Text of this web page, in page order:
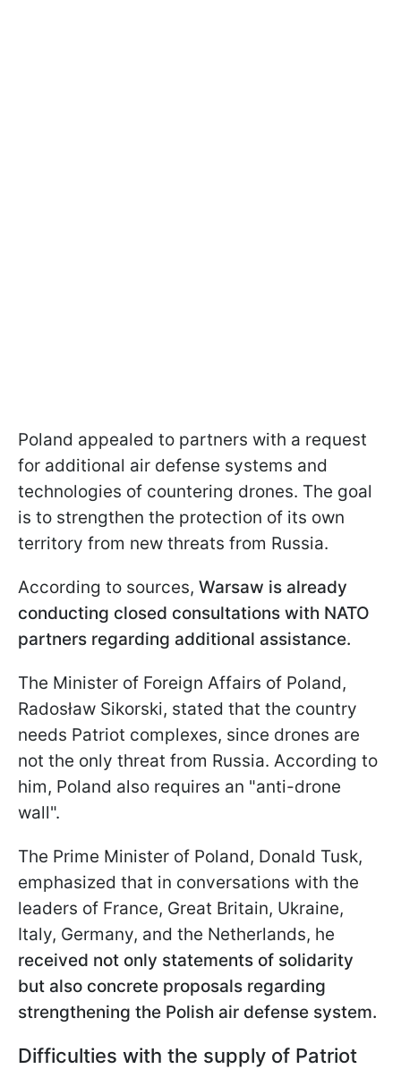
Poland appealed to partners with a request
for additional air defense systems and
technologies of countering drones. The goal
is to strengthen the protection of its own
territory from new threats from Russia.
According to sources, Warsaw is already
conducting closed consultations with NATO
partners regarding additional assistance.
The Minister of Foreign Affairs of Poland,
Radosław Sikorski, stated that the country
needs Patriot complexes, since drones are
not the only threat from Russia. According to
him, Poland also requires an "anti-drone
wall".
The Prime Minister of Poland, Donald Tusk,
emphasized that in conversations with the
leaders of France, Great Britain, Ukraine,
Italy, Germany, and the Netherlands, he
received not only statements of solidarity
but also concrete proposals regarding
strengthening the Polish air defense system.
Difficulties with the supply of Patriot